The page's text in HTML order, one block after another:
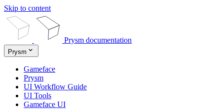
Skip to content
Prysm documentation
Prysm
Gameface
Prysm
UI Workflow Guide
UI Tools
Gameface UI